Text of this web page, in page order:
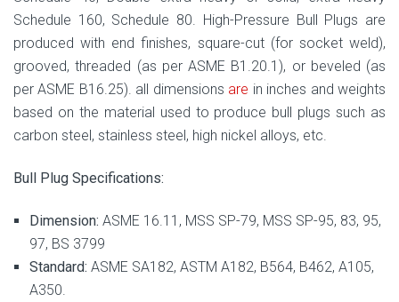
Schedule 160, Schedule 80. High-Pressure Bull Plugs are
produced with end finishes, square-cut (for socket weld),
grooved, threaded (as per ASME B1.20.1), or beveled (as
per ASME B16.25). all dimensions are in inches and weights
based on the material used to produce bull plugs such as
carbon steel, stainless steel, high nickel alloys, etc.
Bull Plug Specifications:
Dimension: ASME 16.11, MSS SP-79, MSS SP-95, 83, 95,
97, BS 3799
Standard: ASME SA182, ASTM A182, B564, B462, A105,
A350.